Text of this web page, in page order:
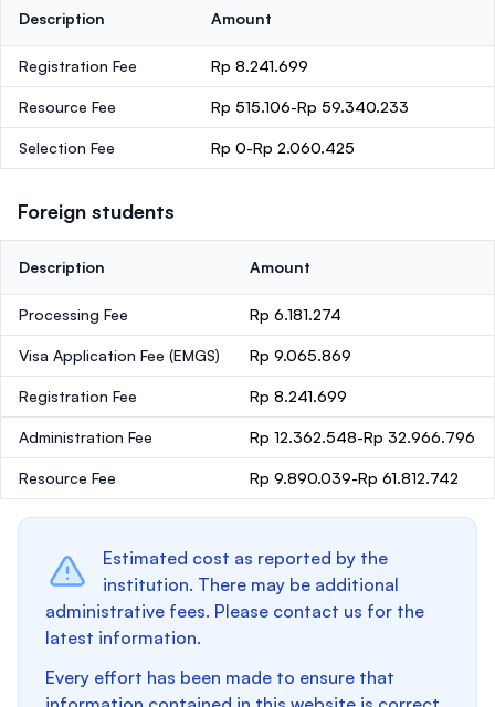
Description Amount
Registration Fee Rp 8.241.699
Resource Fee Rp 515.106-Rp 59.340.233
Selection Fee Rp 0-Rp 2.060.425
Foreign students
Description Amount
Processing Fee Rp 6.181.274
Visa Application Fee (EMGS) Rp 9.065.869
Registration Fee Rp 8.241.699
Administration Fee Rp 12.362.548-Rp 32.966.796
Resource Fee Rp 9.890.039-Rp 61.812.742
Estimated cost as reported by the
institution. There may be additional
administrative fees. Please contact us for the
latest information.
Every effort has been made to ensure that